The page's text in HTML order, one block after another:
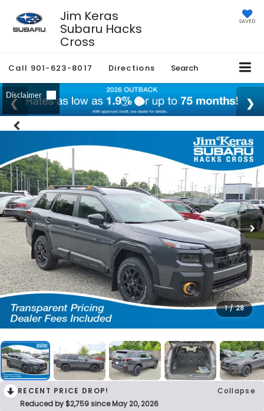
Jim Keras
Subaru Hacks
Cross
SAVED
Call 901-623-8017 Directions Search
1 / 28
RECENT PRICE DROP!
Collapse
Reduced by $2,759 since May 20, 2026